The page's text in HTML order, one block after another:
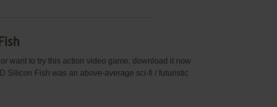
want to try this action video game, download it now
Silicon Fish was an above-average sci-fi / futuristic